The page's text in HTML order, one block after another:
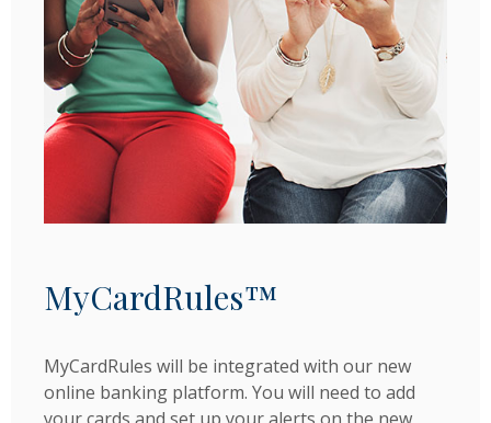
MyCardRules™
MyCardRules will be integrated with our new
online banking platform. You will need to add